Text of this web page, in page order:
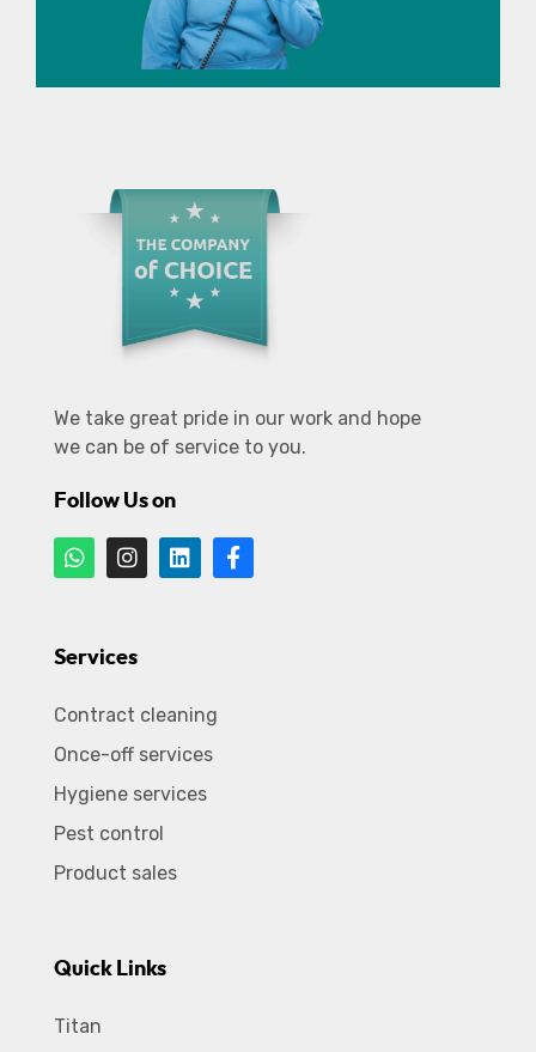
We take great pride in our work and hope
we can be of service to you.
Follow Us on
Services
Contract cleaning
Once-off services
Hygiene services
Pest control
Product sales
Quick Links
Titan